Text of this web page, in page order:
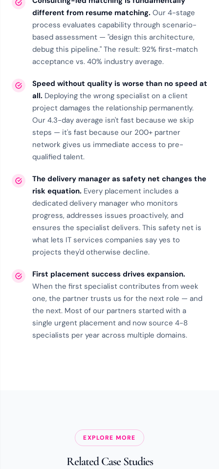
different from resume matching. Our 4-stage
process evaluates capability through scenario-
based assessment — "design this architecture,
debug this pipeline." The result: 92% first-match
acceptance vs. 40% industry average.
Speed without quality is worse than no speed at
all. Deploying the wrong specialist on a client
project damages the relationship permanently.
Our 4.3-day average isn't fast because we skip
steps — it's fast because our 200+ partner
network gives us immediate access to pre-
qualified talent.
The delivery manager as safety net changes the
risk equation. Every placement includes a
dedicated delivery manager who monitors
progress, addresses issues proactively, and
ensures the specialist delivers. This safety net is
what lets IT services companies say yes to
projects they'd otherwise decline.
First placement success drives expansion.
When the first specialist contributes from week
one, the partner trusts us for the next role — and
the next. Most of our partners started with a
single urgent placement and now source 4-8
specialists per year across multiple domains.
EXPLORE MORE
Related Case Studies